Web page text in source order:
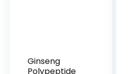
Ginseng
Polypeptide